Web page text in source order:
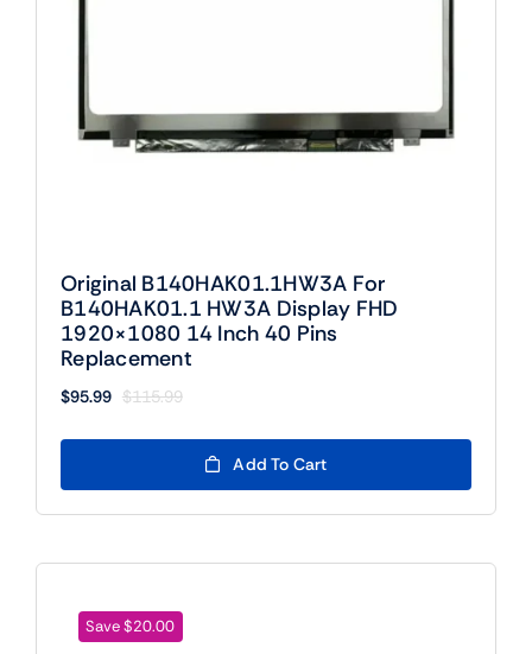
Original B140HAK01.1HW3A For
B140HAK01.1 HW3A Display FHD
1920×1080 14 Inch 40 Pins
Replacement
$115.99
Original
was:
$115.99.
$95.99
Current
$95.99.
Add To Cart
Save $20.00